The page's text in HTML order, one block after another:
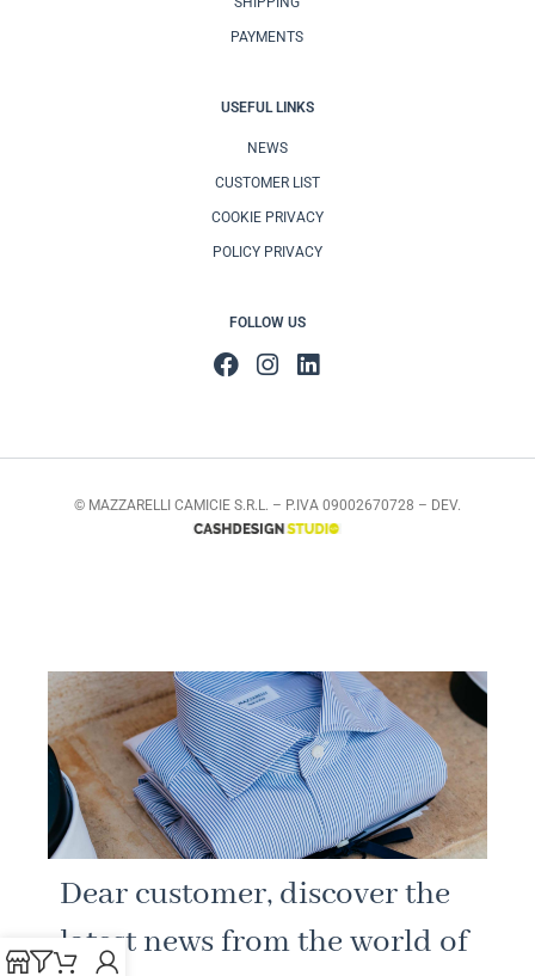
PAYMENTS
USEFUL LINKS
NEWS
CUSTOMER LIST
COOKIE PRIVACY
POLICY PRIVACY
FOLLOW US
© MAZZARELLI CAMICIE S.R.L. – P.IVA 09002670728 – DEV.
Dear customer, discover the
latest news from the world of